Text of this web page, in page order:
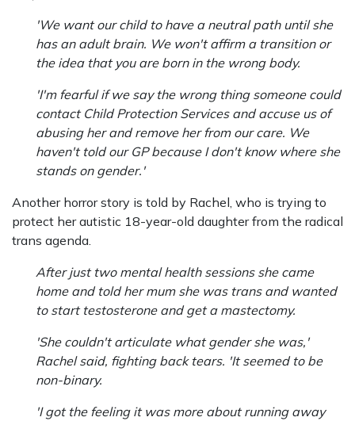
'We want our child to have a neutral path until she
has an adult brain. We won't affirm a transition or
the idea that you are born in the wrong body.
'I'm fearful if we say the wrong thing someone could
contact Child Protection Services and accuse us of
abusing her and remove her from our care. We
haven't told our GP because I don't know where she
stands on gender.'
Another horror story is told by Rachel, who is trying to
protect her autistic 18-year-old daughter from the radical
trans agenda.
After just two mental health sessions she came
home and told her mum she was trans and wanted
to start testosterone and get a mastectomy.
'She couldn't articulate what gender she was,'
Rachel said, fighting back tears. 'It seemed to be
non-binary.
'I got the feeling it was more about running away